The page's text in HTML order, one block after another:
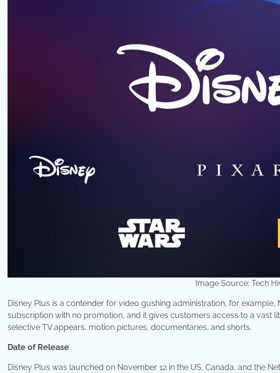
Image Source: Tech
Disney Plus is a contender for video gushing administration, for example,
subscription with no promotion, and it gives customers access to a vast
selective TV appears, motion pictures, documentaries, and shorts.
Date of Release
Disney Plus was launched on November 12 in the US, Canada, and the